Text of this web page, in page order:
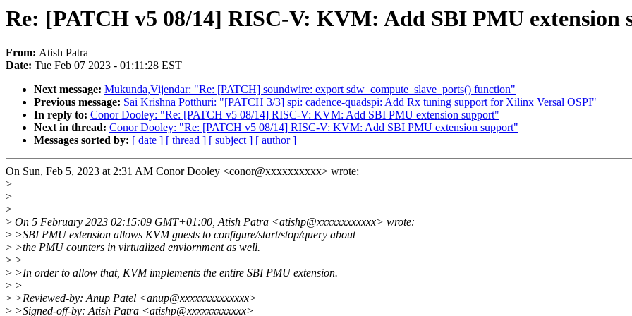
Re: [PATCH v5 08/14] RISC-V: KVM: Add SBI PMU extension
From: Atish Patra
Date: Tue Feb 07 2023 - 01:11:28 EST
Next message: Mukunda,Vijendar: "Re: [PATCH] soundwire: export sdw_compute_slave_ports() function"
Previous message: Sai Krishna Potthuri: "[PATCH 3/3] spi: cadence-quadspi: Add Rx tuning support for Xilinx Versal OSPI"
In reply to: Conor Dooley: "Re: [PATCH v5 08/14] RISC-V: KVM: Add SBI PMU extension support"
Next in thread: Conor Dooley: "Re: [PATCH v5 08/14] RISC-V: KVM: Add SBI PMU extension support"
Messages sorted by: [ date ] [ thread ] [ subject ] [ author ]
On Sun, Feb 5, 2023 at 2:31 AM Conor Dooley <conor@xxxxxxxxxx> wrote:
>
>
>
> On 5 February 2023 02:15:09 GMT+01:00, Atish Patra <atishp@xxxxxxxxxxxx> wrote:
> >SBI PMU extension allows KVM guests to configure/start/stop/query about
> >the PMU counters in virtualized enviornment as well.
> >
> >In order to allow that, KVM implements the entire SBI PMU extension.
> >
> >Reviewed-by: Anup Patel <anup@xxxxxxxxxxxxxx>
> >Signed-off-by: Atish Patra <atishp@xxxxxxxxxxxx>